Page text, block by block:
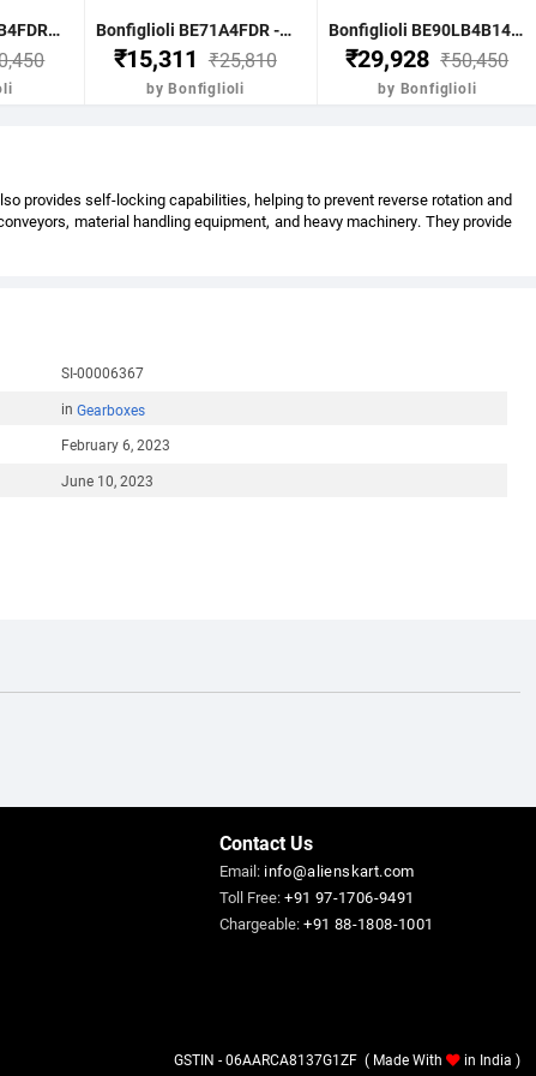
Bonfiglioli BE90LB4FDR - 1.85 KW-2.50HP 4 POLE B51400 RPM FLANGE IE2 WITH DC BRAKE CI BODY MOTOR Bonfiglioli BE71A4FDR - 0.25KW-0.33HP 4 POLE B51400 RPM FLANGE DC BRAKE IE2 CI BODY
₹15,311 ₹25,810
by Bonfiglioli
Bonfiglioli BE90LB4B14FDR - 1.85KW-2.5HP 4 POLE B51400 RPM B14 FACE MTG. BRAKE MOTOR IE2
₹29,928 ₹50,450
by Bonfiglioli
provides self-locking capabilities, helping to prevent reverse rotation and
material handling equipment, and heavy machinery. They provide
SI-00006367
in Gearboxes
February 6, 2023
June 10, 2023
Contact Us
Email: info@alienskart.com
Toll Free:+91 97-1706-9491
Chargeable:+91 88-1808-1001
GSTIN - 06AARCA8137G1ZF ( Made With in India )